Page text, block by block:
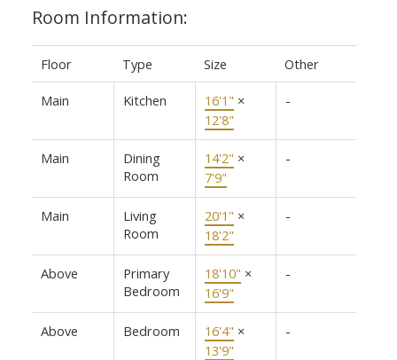
Room Information:
Floor Type Size Other
Main Kitchen 16'1" ×
12'8"
-
Main
Dining
Room
14'2" ×
7'9"
-
Main
Living
Room
20'1" ×
18'2"
-
Above
Primary
Bedroom
18'10" ×
16'9"
-
Above Bedroom 16'4" ×
13'9"
-